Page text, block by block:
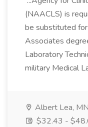
(NAACLS) is
be substituted
Associates
Laboratory
military Medical
Albert Lea, MN
$32.43 -